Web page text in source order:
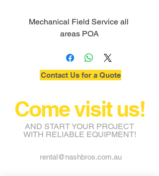
Mechanical Field Service all
areas POA
Contact Us for a Quote
Come visit us!
AND START YOUR PROJECT
WITH RELIABLE EQUIPMENT!
rental@nashbros.com.au